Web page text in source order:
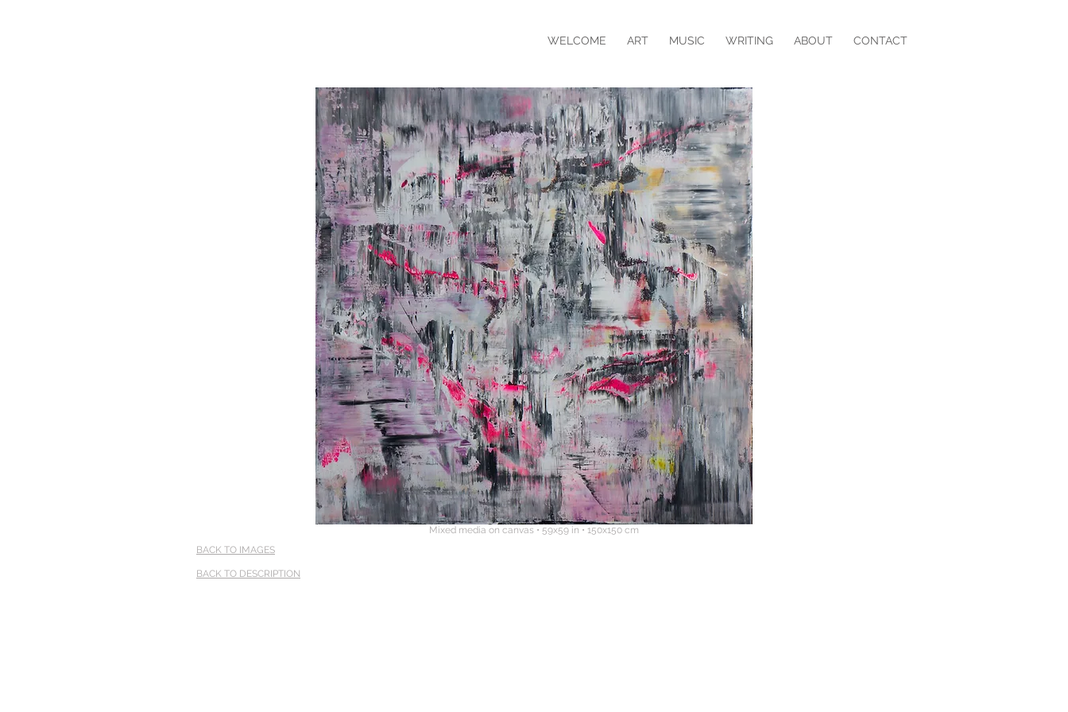
WELCOME ART MUSIC WRITING ABOUT CONTACT
Mixed media on canvas • 59x59 in • 150x150 cm
BACK TO IMAGES
BACK TO DESCRIPTION